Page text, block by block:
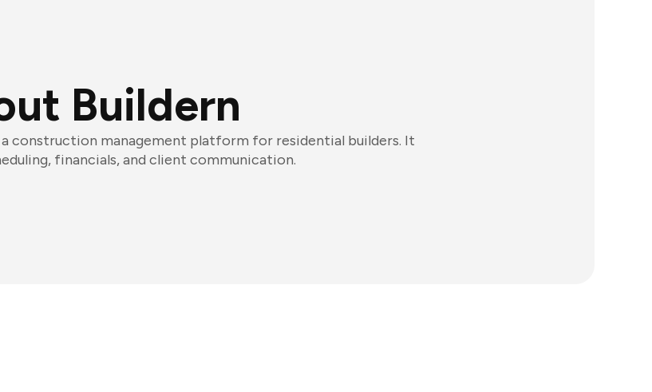
Buildern
a construction management platform for residential builders. It
financials, and client communication.